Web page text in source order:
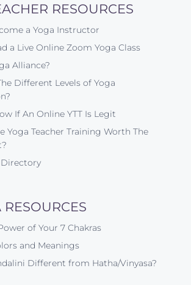
RESOURCES
a Yoga Instructor
a Live Online Zoom Yoga Class
Alliance?
Different Levels of Yoga
If An Online YTT Is Legit
Yoga Teacher Training Worth The
Directory
of Your 7 Chakras
and Meanings
Different from Hatha/Vinyasa?